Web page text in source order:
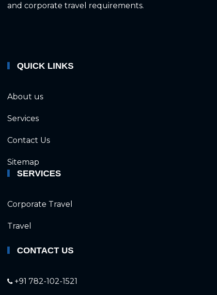
and corporate travel requirements.
QUICK LINKS
About us
Services
Contact Us
Sitemap
SERVICES
Corporate Travel
Travel
CONTACT US
+91 782-102-1521